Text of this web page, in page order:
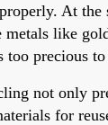
At the
like
precious to
not only
for